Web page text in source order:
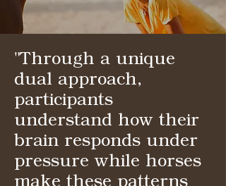
"Through a unique
dual approach,
participants
understand how their
brain responds under
pressure while horses
make these patterns